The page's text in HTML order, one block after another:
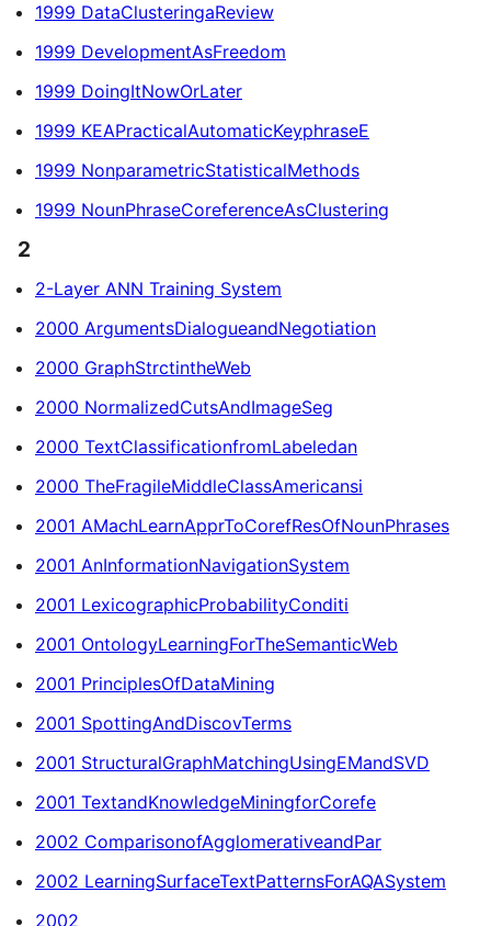
1999 DataClusteringaReview
1999 DevelopmentAsFreedom
1999 DoingItNowOrLater
1999 KEAPracticalAutomaticKeyphraseE
1999 NonparametricStatisticalMethods
1999 NounPhraseCoreferenceAsClustering
2
2-Layer ANN Training System
2000 ArgumentsDialogueandNegotiation
2000 GraphStrctintheWeb
2000 NormalizedCutsAndImageSeg
2000 TextClassificationfromLabeledan
2000 TheFragileMiddleClassAmericansi
2001 AMachLearnApprToCorefResOfNounPhrases
2001 AnInformationNavigationSystem
2001 LexicographicProbabilityConditi
2001 OntologyLearningForTheSemanticWeb
2001 PrinciplesOfDataMining
2001 SpottingAndDiscovTerms
2001 StructuralGraphMatchingUsingEMandSVD
2001 TextandKnowledgeMiningforCorefe
2002 ComparisonofAgglomerativeandPar
2002 LearningSurfaceTextPatternsForAQASystem
2002